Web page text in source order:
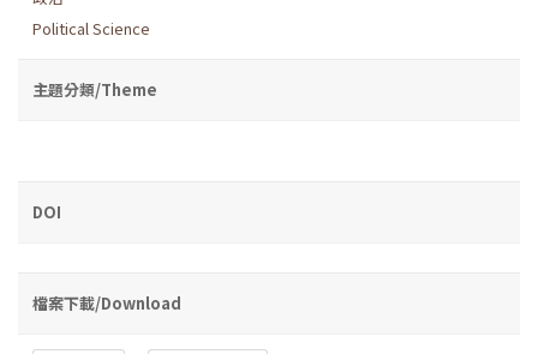
Political Science
主題分類/Theme
DOI
檔案下載/Download